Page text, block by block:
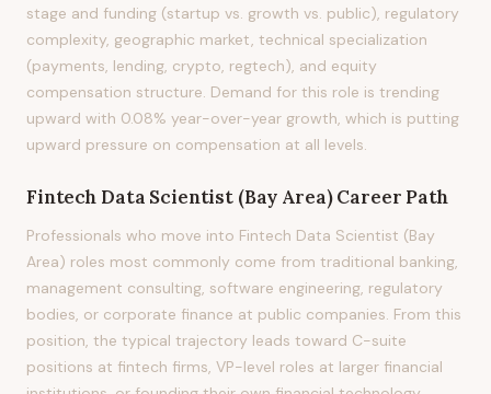
stage and funding (startup vs. growth vs. public), regulatory
complexity, geographic market, technical specialization
(payments, lending, crypto, regtech), and equity
compensation structure. Demand for this role is trending
upward with 0.08% year-over-year growth, which is putting
upward pressure on compensation at all levels.
Fintech Data Scientist (Bay Area)Career Path
Professionals who move into Fintech Data Scientist (Bay
Area) roles most commonly come from traditional banking,
management consulting, software engineering, regulatory
bodies, or corporate finance at public companies. From this
position, the typical trajectory leads toward C-suite
positions at fintech firms, VP-level roles at larger financial